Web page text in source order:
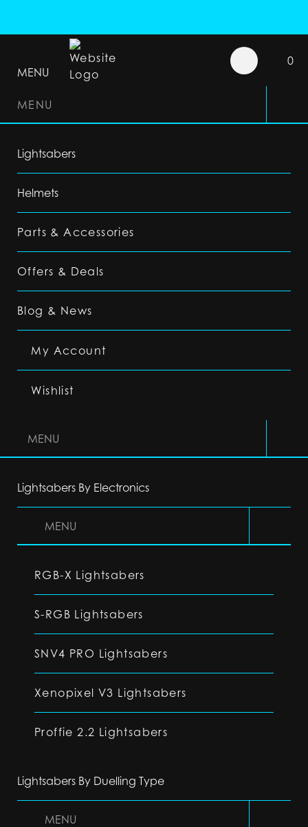
MENU
0
MENU
Lightsabers
Helmets
Parts & Accessories
Offers & Deals
Blog & News
My Account
Wishlist
MENU
Lightsabers By Electronics
MENU
RGB-X Lightsabers
S-RGB Lightsabers
SNV4 PRO Lightsabers
Xenopixel V3 Lightsabers
Proffie 2.2 Lightsabers
Lightsabers By Duelling Type
MENU